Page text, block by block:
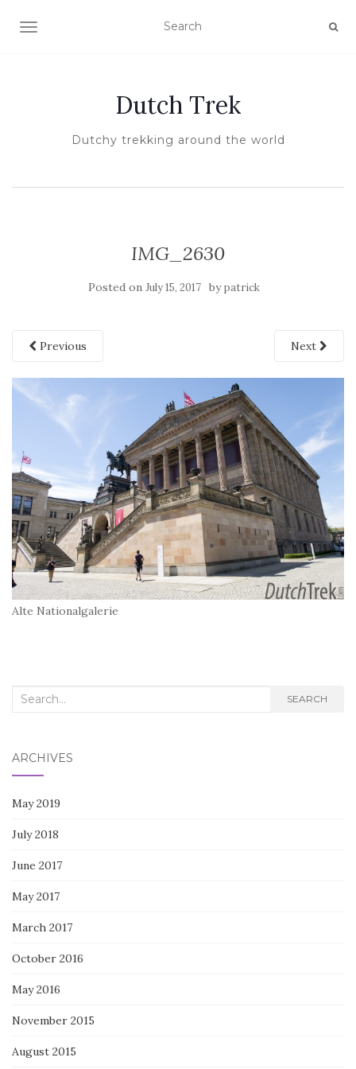
TOGGLE NAVIGATION
Dutch Trek
Dutchy trekking around the world
IMG_2630
Posted on July 15, 2017 bypatrick
Previous Next
Alte Nationalgalerie
Search
SEARCH
ARCHIVES
May 2019
July 2018
June 2017
May 2017
March 2017
October 2016
May 2016
November 2015
August 2015